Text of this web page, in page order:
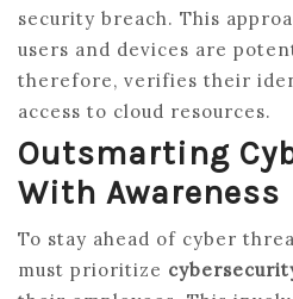
security breach. This
users and devices are
therefore, verifies their
access to cloud resources.
Outsmarting
With Awareness
To stay ahead of cyber
must prioritize